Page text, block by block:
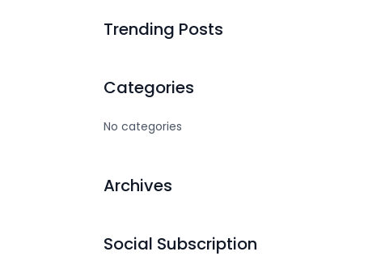
Trending Posts
Categories
No categories
Archives
Social Subscription